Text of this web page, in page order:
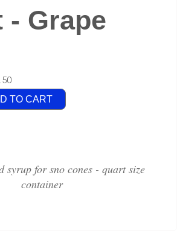
- Grape
TO CART
syrup for sno cones - quart size
container